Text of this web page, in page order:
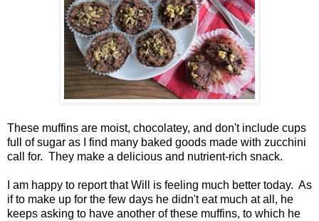
These muffins are moist, chocolatey, and don't include cups
full of sugar as I find many baked goods made with zucchini
call for. They make a delicious and nutrient-rich snack.
I am happy to report that Will is feeling much better today. As
if to make up for the few days he didn't eat much at all, he
keeps asking to have another of these muffins, to which he